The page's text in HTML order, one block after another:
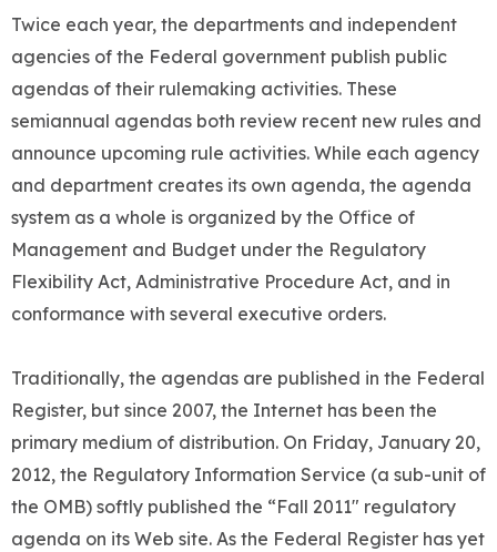
News
Twice each year, the departments and independent
agencies of the Federal government publish public
agendas of their rulemaking activities. These
semiannual agendas both review recent new rules and
announce upcoming rule activities. While each agency
and department creates its own agenda, the agenda
system as a whole is organized by the Office of
Management and Budget under the Regulatory
Flexibility Act, Administrative Procedure Act, and in
conformance with several executive orders.
Traditionally, the agendas are published in the Federal
Register, but since 2007, the Internet has been the
primary medium of distribution. On Friday, January 20,
2012, the Regulatory Information Service (a sub-unit of
the OMB) softly published the “Fall 2011″ regulatory
agenda on its Web site. As the Federal Register has yet